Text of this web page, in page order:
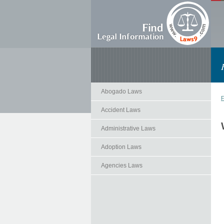
Abogado Laws
Accident Laws
Administrative Laws
Adoption Laws
Agencies Laws